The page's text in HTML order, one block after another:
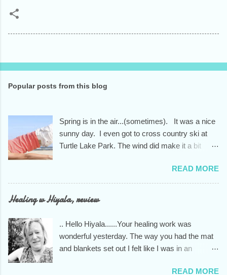
Popular posts from this blog
Spring is in the air...(sometimes). It was a nice
sunny day. I even got to cross country ski at
Turtle Lake Park. The wind did make it a bit
and 1/2 times.. Didn't make it onto the lake as I
had planned. A new session of two months will
begin starting the first week of March. It will run
through the end of April for a total of 9 weeks.
we feel it is the way to feel the most successful
in this practice at our studio. It helps to create
much during these times of political turmoil and
READ MORE
Healing w Hiyala, review
.. Hello Hiyala......Your healing work was
wonderful yesterday. The way you had the mat
and blankets set out I felt like I was in an
what I needed to unwind from the stress of too
READ MORE